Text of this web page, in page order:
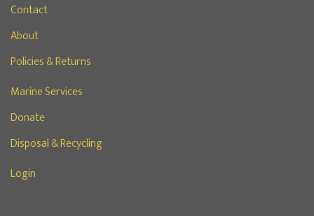
Contact
About
Policies & Returns
Marine Services
Donate
Disposal & Recycling
Login